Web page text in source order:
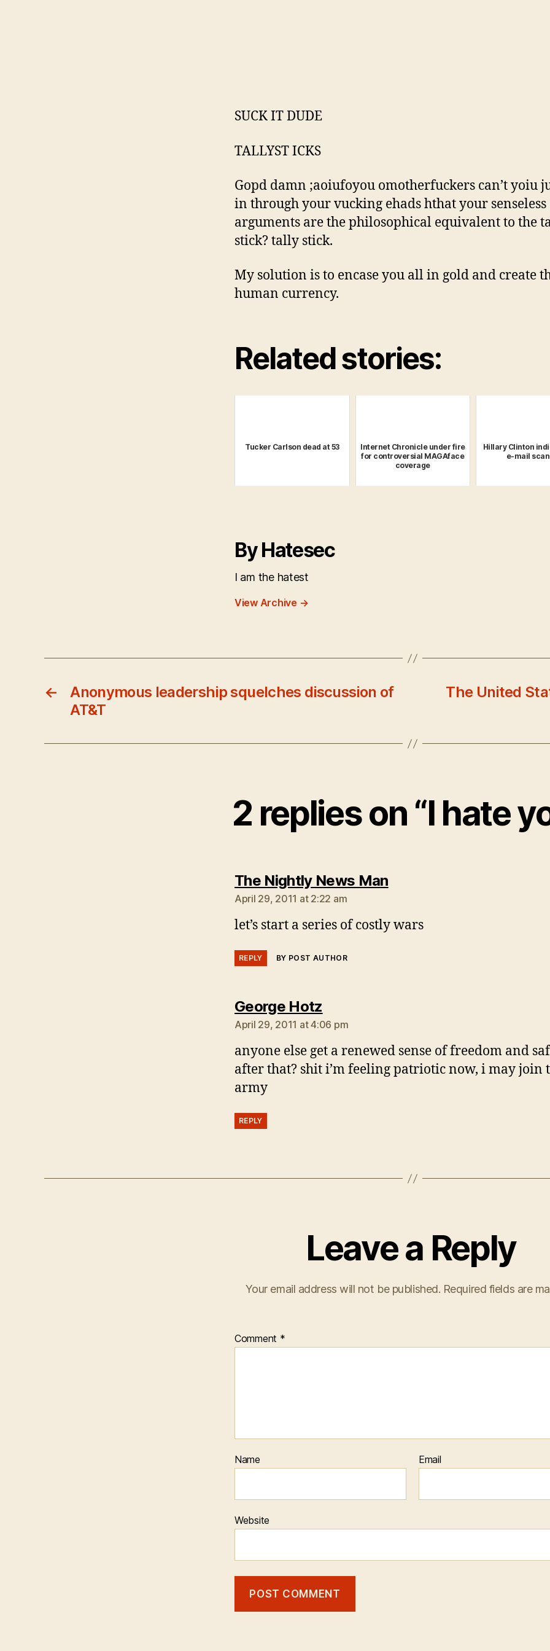
SUCK IT DUDE
TALLYST ICKS
Gopd damn ;aoiufoyou omotherfuckers can’t yoiu
in through your vucking ehads hthat your senseless
arguments are the philosophical equivalent to the
stick? tally stick.
My solution is to encase you all in gold and create
human currency.
Related stories:
Tucker Carlson dead at 53
Internet Chronicle under fire
for controversial MAGAface
coverage
Hillary Clinton
e-mail
By Hatesec
I am the hatest
View Archive →
←
Anonymous leadership squelches discussion of
AT&T
The United
2 replies on “I hate
The Nightly News Mansays:
April 29, 2011 at 2:22 am
let’s start a series of costly wars
REPLY BY POST AUTHOR
George Hotz
April 29, 2011 at 4:06 pm
anyone else get a renewed sense of freedom and
after that? shit i’m feeling patriotic now, i may join
army
REPLY
Leave a Reply
Your email address will not be published. Required fields are
Comment *
Name Email
Website